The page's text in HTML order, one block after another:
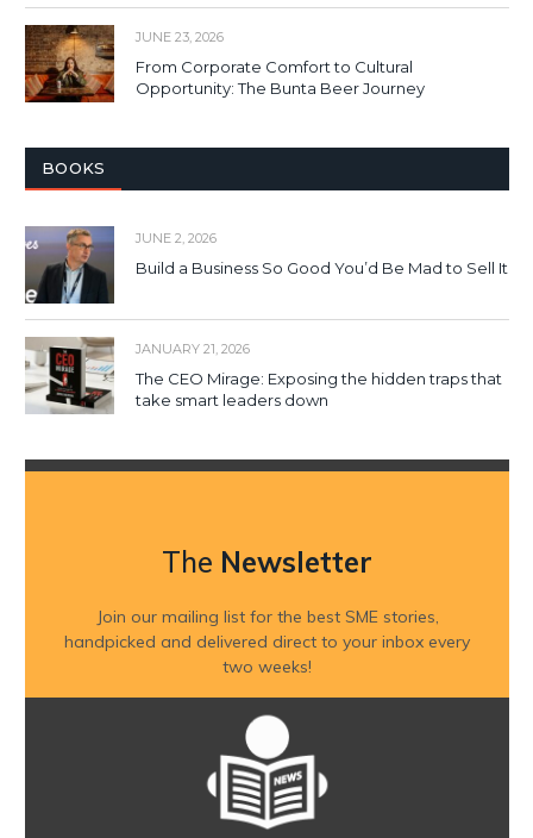
JUNE 23, 2026
From Corporate Comfort to Cultural
Opportunity: The Bunta Beer Journey
BOOKS
JUNE 2, 2026
Build a Business So Good You’d Be Mad to Sell It
JANUARY 21, 2026
The CEO Mirage: Exposing the hidden traps that
take smart leaders down
The Newsletter
Join our mailing list for the best SME stories,
handpicked and delivered direct to your inbox every
two weeks!